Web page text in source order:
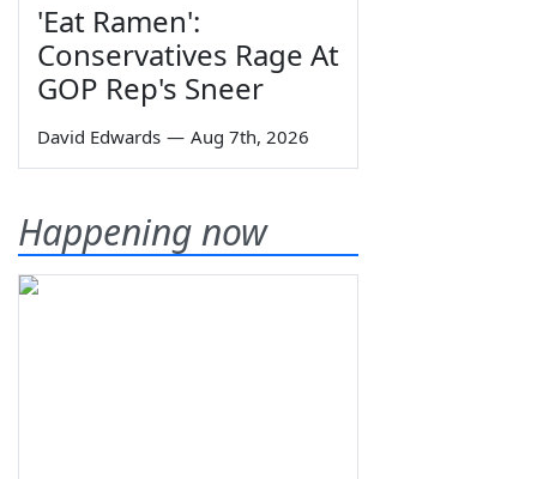
'Eat Ramen':
Conservatives Rage At
GOP Rep's Sneer
David Edwards — Aug 7th, 2026
Happening now